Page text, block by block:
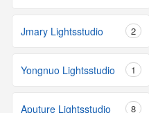
Jmary Lightsstudio 2
Yongnuo Lightsstudio 1
Aputure Lightsstudio 8